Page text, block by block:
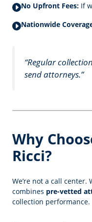
No Upfront Fees: If
Nationwide
“Regular
send attorneys.”
Why
Ricci?
We’re not a call center.
combines pre-vetted
collection performance.